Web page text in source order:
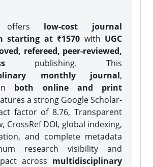
offers low-cost journal
starting at ₹1570 with UGC
refereed, peer-reviewed,
publishing. This
monthly journal,
both online and print
a strong Google Scholar-
factor of 8.76, Transparent
CrossRef DOI, global indexing,
and complete metadata
research visibility and
across multidisciplinary